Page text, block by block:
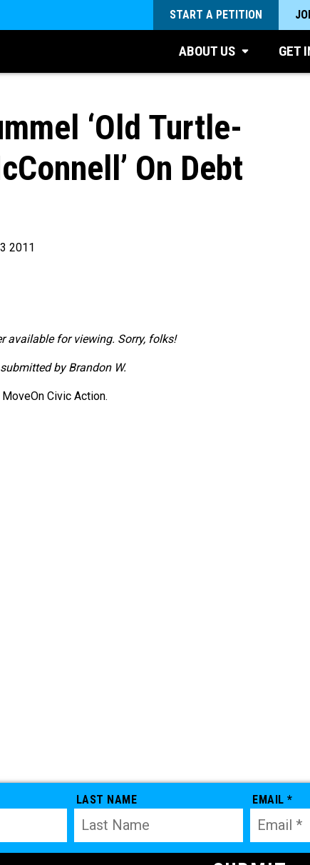
START A PETITION
ABOUT US GET
‘Old Turtle-
On Debt
2011
available for viewing. Sorry, folks!
by Brandon W.
Civic Action.
LAST NAME EMAIL *